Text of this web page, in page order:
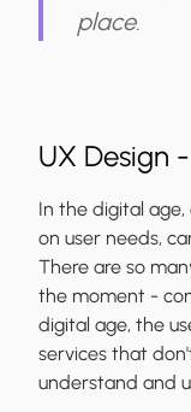
place.
UX Design
In the digital age,
on user needs,
There are so
the moment -
digital age, the
services that
understand and